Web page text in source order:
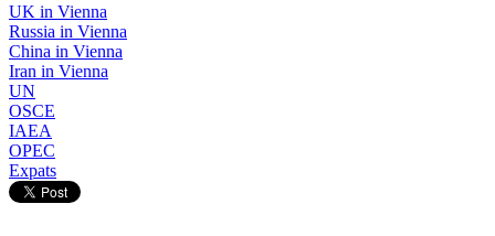
UK in Vienna
Russia in Vienna
China in Vienna
Iran in Vienna
UN
OSCE
IAEA
OPEC
Expats